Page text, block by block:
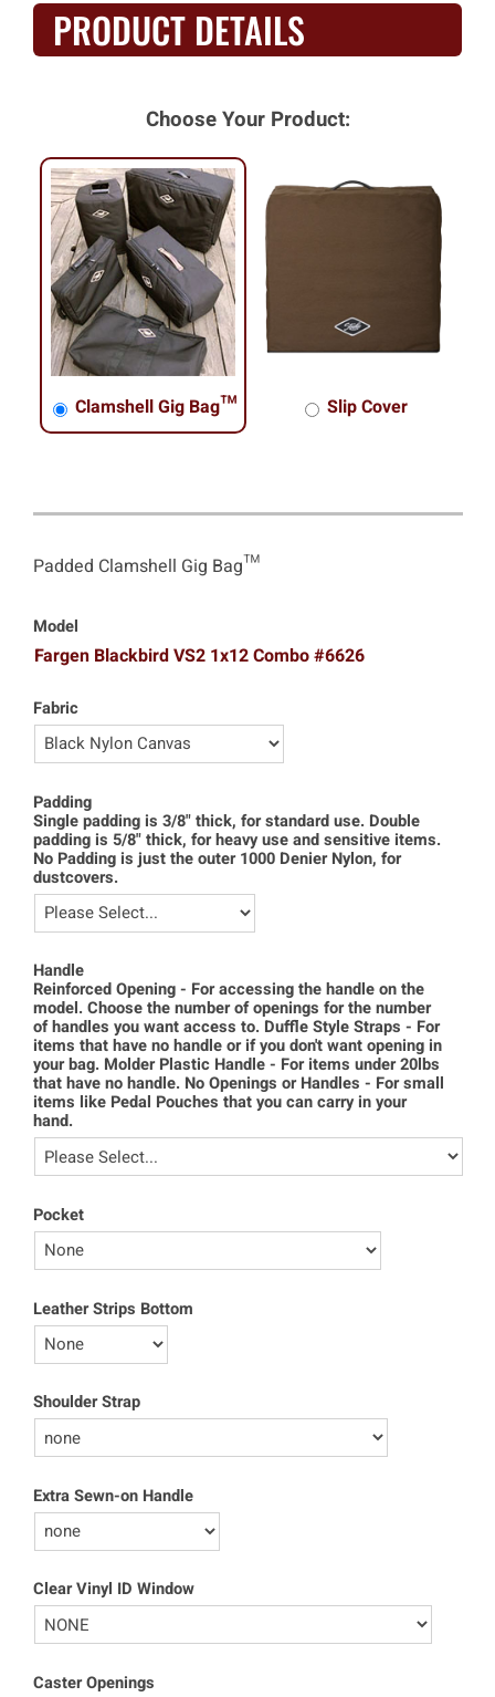
PRODUCT DETAILS
Choose Your Product:
Clamshell Gig Bag™ Slip Cover
Padded Clamshell Gig Bag™
Model
Fargen Blackbird VS2 1x12 Combo #6626
Fabric
Padding
Single padding is 3/8" thick, for standard use. Double
padding is 5/8" thick, for heavy use and sensitive items.
No Padding is just the outer 1000 Denier Nylon, for
dustcovers.
Handle
Reinforced Opening - For accessing the handle on the
model. Choose the number of openings for the number
of handles you want access to. Duffle Style Straps - For
items that have no handle or if you don't want opening in
your bag. Molder Plastic Handle - For items under 20lbs
that have no handle. No Openings or Handles - For small
items like Pedal Pouches that you can carry in your
hand.
Pocket
Leather Strips Bottom
Shoulder Strap
Extra Sewn-on Handle
Clear Vinyl ID Window
Caster Openings